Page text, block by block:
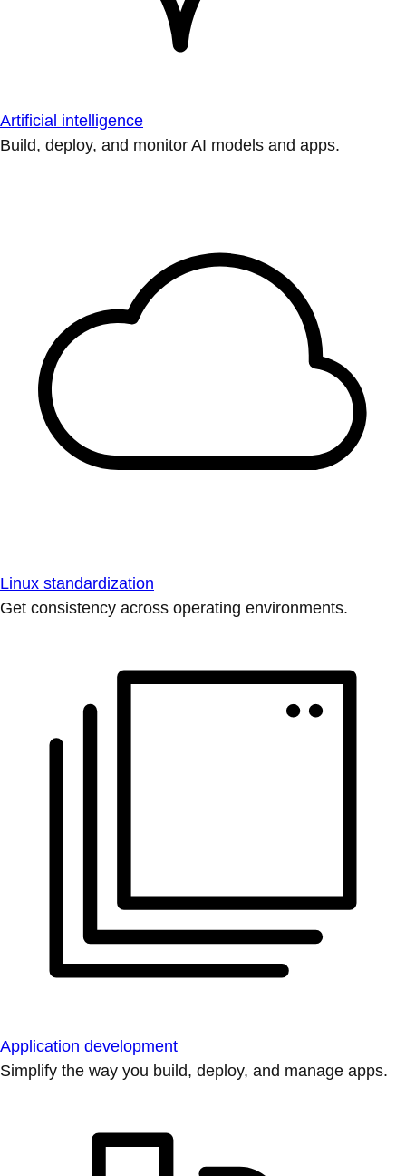
Artificial intelligence
Build, deploy, and monitor AI models and apps.
Linux standardization
Get consistency across operating environments.
Application development
Simplify the way you build, deploy, and manage apps.